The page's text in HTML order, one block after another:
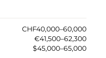
CHF40,000–60,000
€41,500–62,300
$45,000–65,000